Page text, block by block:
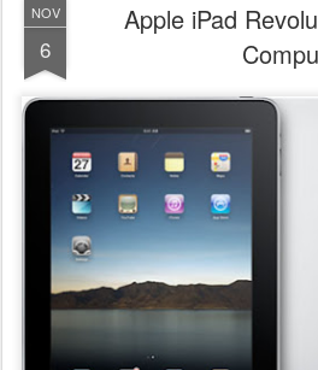
NOV
6
Apple iPad